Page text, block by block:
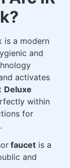
is a modern
and
activates
Deluxe
within
for
faucet is a
and